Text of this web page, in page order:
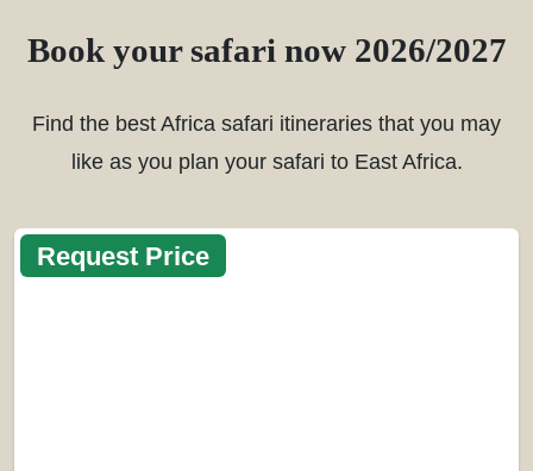
Book your safari now 2026/2027
Find the best Africa safari itineraries that you may
like as you plan your safari to East Africa.
Request Price